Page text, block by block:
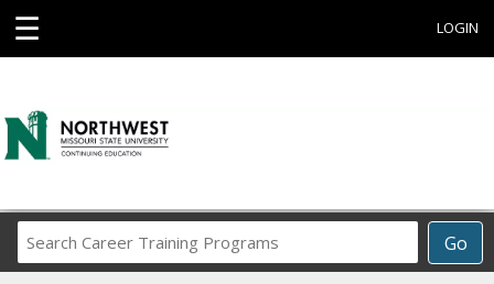
☰ LOGIN
Go
Career